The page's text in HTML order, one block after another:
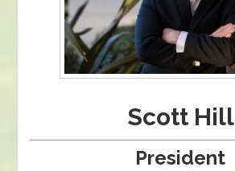
Scott Hill
President